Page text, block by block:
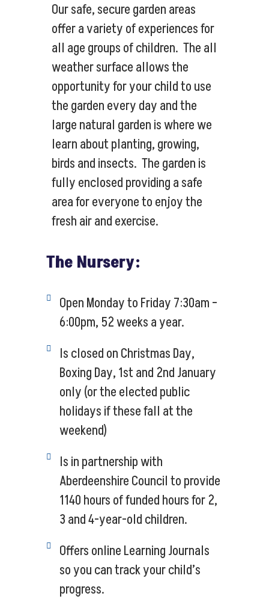
Our safe, secure garden areas
offer a variety of experiences for
all age groups of children. The all
weather surface allows the
opportunity for your child to use
the garden every day and the
large natural garden is where we
learn about planting, growing,
birds and insects. The garden is
fully enclosed providing a safe
area for everyone to enjoy the
fresh air and exercise.
The Nursery:
Open Monday to Friday 7:30am –
6:00pm, 52 weeks a year.
Is closed on Christmas Day,
Boxing Day, 1st and 2nd January
only (or the elected public
holidays if these fall at the
weekend)
Is in partnership with
Aberdeenshire Council to provide
1140 hours of funded hours for 2,
3 and 4-year-old children.
Offers online Learning Journals
so you can track your child’s
progress.